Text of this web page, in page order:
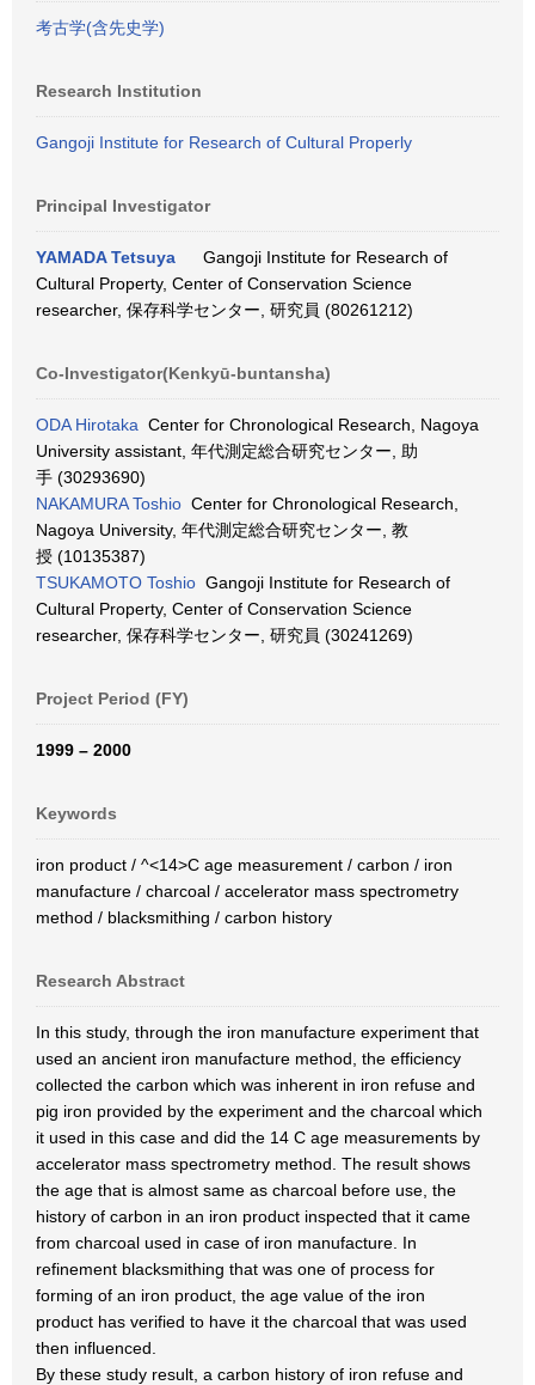
考古学(含先史学)
Research Institution
Gangoji Institute for Research of Cultural Properly
Principal Investigator
YAMADA Tetsuya
Gangoji Institute for Research of
Cultural Property, Center of Conservation Science
researcher, 保存科学センター, 研究員 (80261212)
Co-Investigator(Kenkyū-buntansha)
ODA Hirotaka Center for Chronological Research, Nagoya
University assistant, 年代測定総合研究センター, 助
手 (30293690)
NAKAMURA Toshio Center for Chronological Research,
Nagoya University, 年代測定総合研究センター, 教
授 (10135387)
TSUKAMOTO Toshio Gangoji Institute for Research of
Cultural Property, Center of Conservation Science
researcher, 保存科学センター, 研究員 (30241269)
Project Period (FY)
1999 – 2000
Keywords
iron product / ^<14>C age measurement / carbon / iron
manufacture / charcoal / accelerator mass spectrometry
method / blacksmithing / carbon history
Research Abstract
In this study, through the iron manufacture experiment that
used an ancient iron manufacture method, the efficiency
collected the carbon which was inherent in iron refuse and
pig iron provided by the experiment and the charcoal which
it used in this case and did the 14 C age measurements by
accelerator mass spectrometry method. The result shows
the age that is almost same as charcoal before use, the
history of carbon in an iron product inspected that it came
from charcoal used in case of iron manufacture. In
refinement blacksmithing that was one of process for
forming of an iron product, the age value of the iron
product has verified to have it the charcoal that was used
then influenced.
By these study result, a carbon history of iron refuse and